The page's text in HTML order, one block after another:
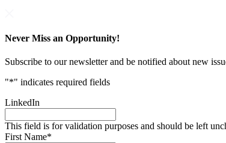
Never Miss an Opportunity!
Subscribe to our newsletter and be notified about new
"*" indicates required fields
LinkedIn
This field is for validation purposes and should be left
First Name*